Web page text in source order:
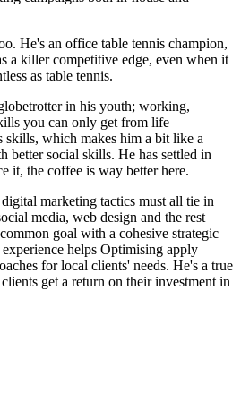
He's an office table tennis champion,
a killer competitive edge, even when it
as table tennis.
in his youth; working,
you can only get from life
skills, which makes him a bit like a
social skills. He has settled in
it, the coffee is way better here.
marketing tactics must all tie in
media, web design and the rest
goal with a cohesive strategic
helps Optimising apply
for local clients' needs. He's a true
get a return on their investment in